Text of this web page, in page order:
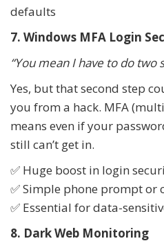
defaults
7. Windows MFA Login
“You mean I have to do two
Yes, but that second step
you from a hack. MFA
means even if your
still can’t get in.
✅ Huge boost in login
✅ Simple phone prompt or
✅ Essential for data-
8. Dark Web Monitoring